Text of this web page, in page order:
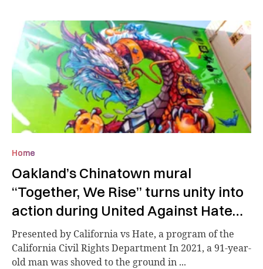
Home
Oakland’s Chinatown mural
“Together, We Rise” turns unity into
action during United Against Hate
Week
Presented by California vs Hate, a program of the
California Civil Rights Department In 2021, a 91-year-
old man was shoved to the ground in ...